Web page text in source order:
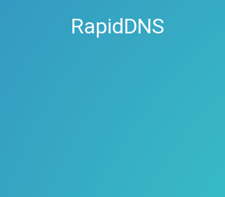
RapidDNS